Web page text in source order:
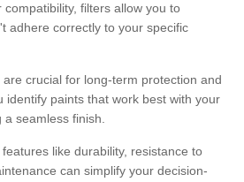
filters allow you to
adhere correctly to your specific
crucial for long-term protection and
identify paints that work best with your
seamless finish.
like durability, resistance to
can simplify your decision-